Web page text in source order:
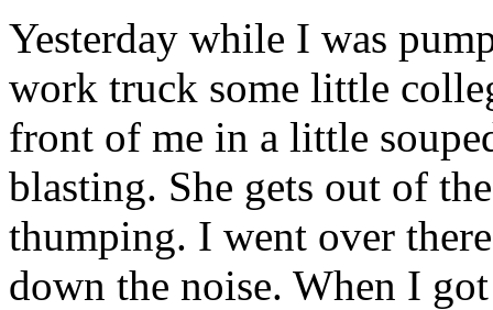
Yesterday while I was
work truck some little
front of me in a little
blasting. She gets out of
thumping. I went over
down the noise. When I